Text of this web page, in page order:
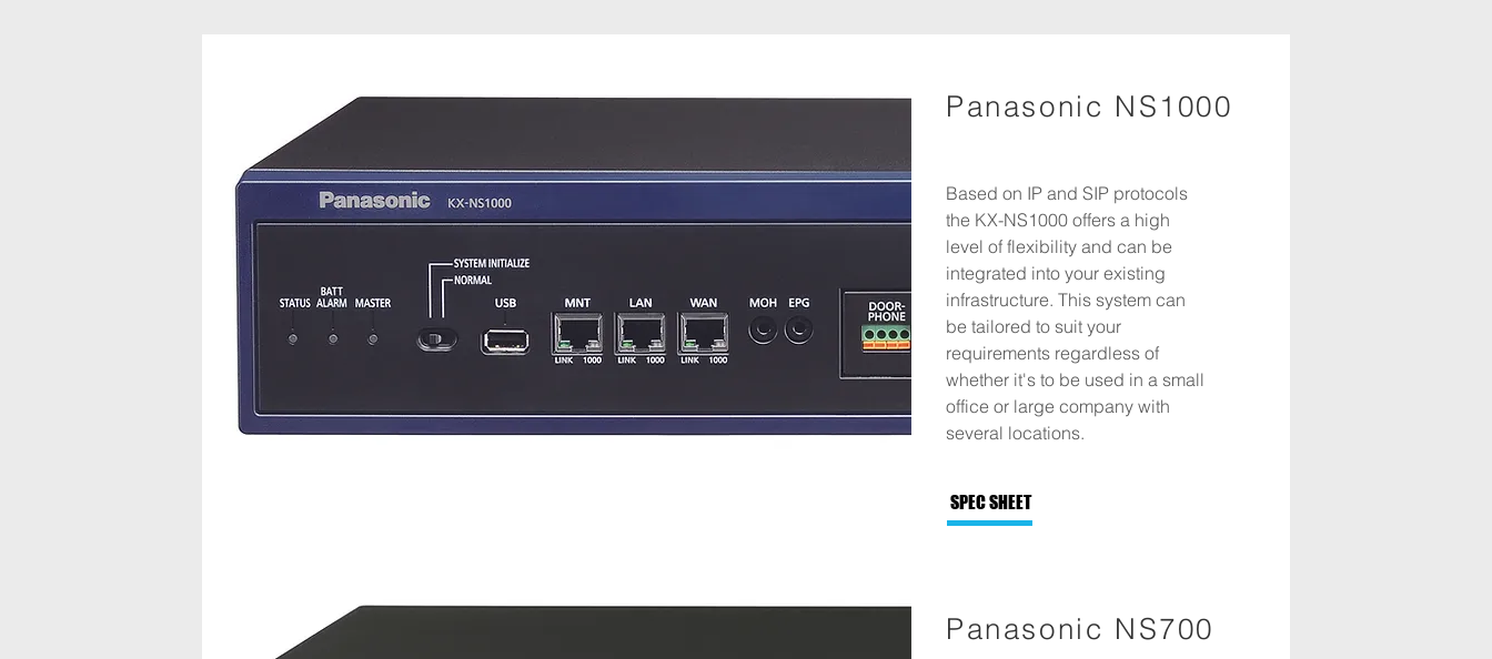
Productivity
Panasonic NS1000
Based on IP and SIP protocols
the KX-NS1000 offers a high
level of flexibility and can be
integrated into your existing
infrastructure. This system can
be tailored to suit your
requirements regardless of
whether it's to be used in a small
office or large company with
several locations.
SPEC SHEET
Panasonic NS700